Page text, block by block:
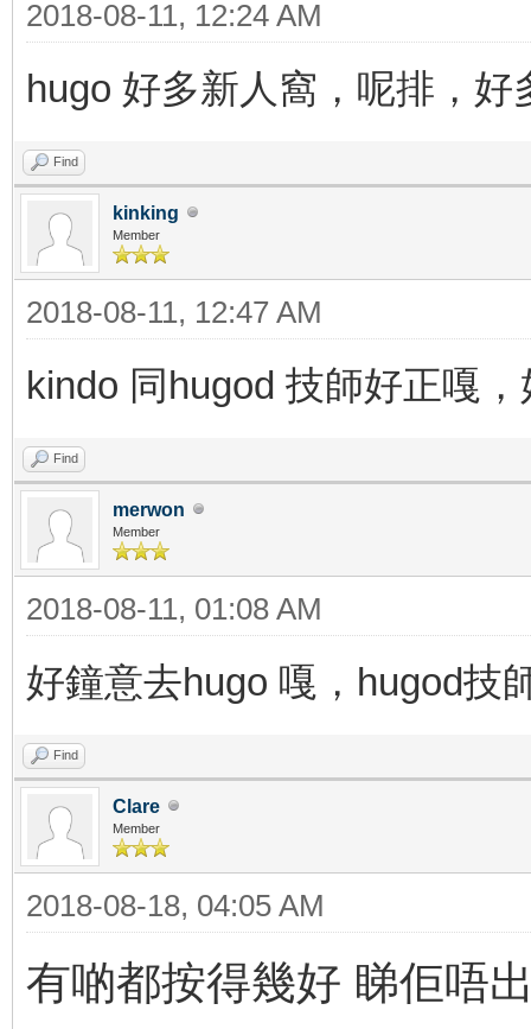
2018-08-11, 12:24 AM
hugo 好多新人窩，呢排，好
Find
kinking
Member
2018-08-11, 12:47 AM
kindo 同hugod 技師好正嘎
Find
merwon
Member
2018-08-11, 01:08 AM
好鐘意去hugo 嘎，hugod技
Find
Clare
Member
2018-08-18, 04:05 AM
有啲都按得幾好 睇佢唔